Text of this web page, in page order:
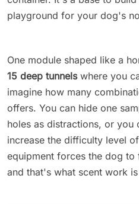
playground for your dog's
One module shaped like a
15 deep tunnelswhere you
imagine how many
offers. You can hide one
holes as distractions, or you
increase the difficulty level
equipment forces the dog to
and that's what scent work